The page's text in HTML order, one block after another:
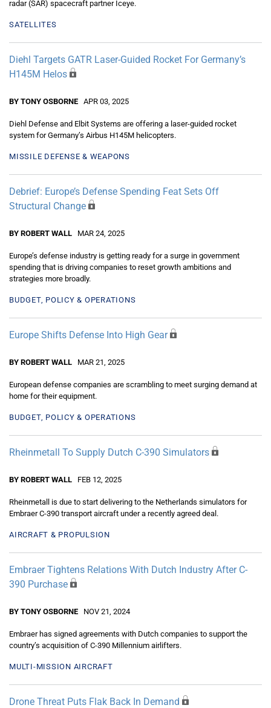
radar (SAR) spacecraft partner Iceye.
SATELLITES
Diehl Targets GATR Laser-Guided Rocket For Germany’s
H145M Helos
BY TONY OSBORNE APR 03, 2025
Diehl Defense and Elbit Systems are offering a laser-guided rocket
system for Germany’s Airbus H145M helicopters.
MISSILE DEFENSE & WEAPONS
Debrief: Europe’s Defense Spending Feat Sets Off
Structural Change
BY ROBERT WALL MAR 24, 2025
Europe’s defense industry is getting ready for a surge in government
spending that is driving companies to reset growth ambitions and
strategies more broadly.
BUDGET, POLICY & OPERATIONS
Europe Shifts Defense Into High Gear
BY ROBERT WALL MAR 21, 2025
European defense companies are scrambling to meet surging demand at
home for their equipment.
BUDGET, POLICY & OPERATIONS
Rheinmetall To Supply Dutch C-390 Simulators
BY ROBERT WALL FEB 12, 2025
Rheinmetall is due to start delivering to the Netherlands simulators for
Embraer C-390 transport aircraft under a recently agreed deal.
AIRCRAFT & PROPULSION
Embraer Tightens Relations With Dutch Industry After C-
390 Purchase
BY TONY OSBORNE NOV 21, 2024
Embraer has signed agreements with Dutch companies to support the
country’s acquisition of C-390 Millennium airlifters.
MULTI-MISSION AIRCRAFT
Drone Threat Puts Flak Back In Demand